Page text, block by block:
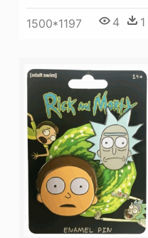
1500*1197 4 1